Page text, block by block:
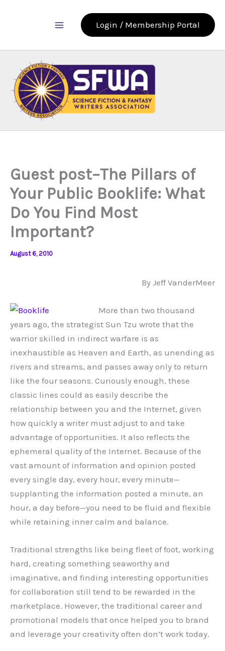
Login / Membership Portal
Guest post–The Pillars of
Your Public Booklife: What
Do You Find Most
Important?
August 6, 2010
By Jeff VanderMeer
More than two thousand
years ago, the strategist Sun Tzu wrote that the
warrior skilled in indirect warfare is as
inexhaustible as Heaven and Earth, as unending as
rivers and streams, and passes away only to return
like the four seasons. Curiously enough, these
classic lines could as easily describe the
relationship between you and the Internet, given
how quickly a writer must adjust to and take
advantage of opportunities. It also reflects the
ephemeral quality of the Internet. Because of the
vast amount of information and opinion posted
every single day, every hour, every minute—
supplanting the information posted a minute, an
hour, a day before—you need to be fluid and flexible
while retaining inner calm and balance.
Traditional strengths like being fleet of foot, working
hard, creating something seaworthy and
imaginative, and finding interesting opportunities
for collaboration still tend to be rewarded in the
marketplace. However, the traditional career and
promotional models that once helped you to brand
and leverage your creativity often don’t work today.